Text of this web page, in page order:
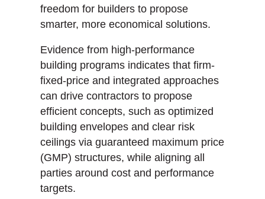
freedom for builders to propose
smarter, more economical solutions.
Evidence from high-performance
building programs indicates that firm-
fixed-price and integrated approaches
can drive contractors to propose
efficient concepts, such as optimized
building envelopes and clear risk
ceilings via guaranteed maximum price
(GMP) structures, while aligning all
parties around cost and performance
targets.